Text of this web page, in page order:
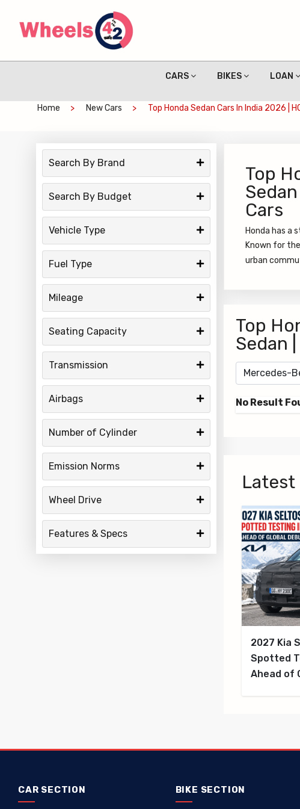
CARS BIKES LOAN
Home New Cars Top Honda Sedan Cars In India 2026 |
Search By Brand
Search By Budget
Vehicle Type
Fuel Type
Mileage
Seating Capacity
Transmission
Airbags
Number of Cylinder
Emission Norms
Wheel Drive
Features & Specs
Top
Cars
Honda has a
Known for
urban
Top
Sedan
No Result
Latest
2027 Kia
Spotted
Ahead of
CAR SECTION BIKE SECTION